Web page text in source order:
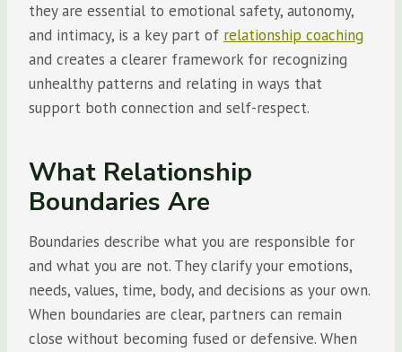
they are essential to emotional safety, autonomy,
and intimacy, is a key part of relationship coaching
and creates a clearer framework for recognizing
unhealthy patterns and relating in ways that
support both connection and self-respect.
What Relationship
Boundaries Are
Boundaries describe what you are responsible for
and what you are not. They clarify your emotions,
needs, values, time, body, and decisions as your own.
When boundaries are clear, partners can remain
close without becoming fused or defensive. When